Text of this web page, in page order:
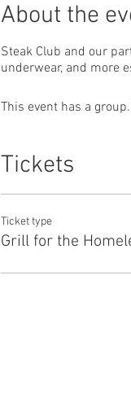
About the
Steak Club and our
underwear, and more
This event has a
Tickets
Ticket type
Grill for the